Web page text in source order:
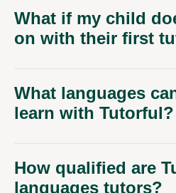
What if my child
on with their first
What languages
learn with Tutorful?
How qualified are
languages tutors?